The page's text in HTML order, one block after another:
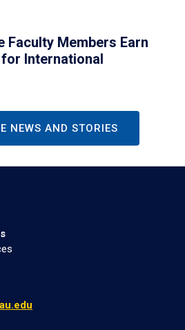
Faculty Members Earn
International
NEWS AND STORIES